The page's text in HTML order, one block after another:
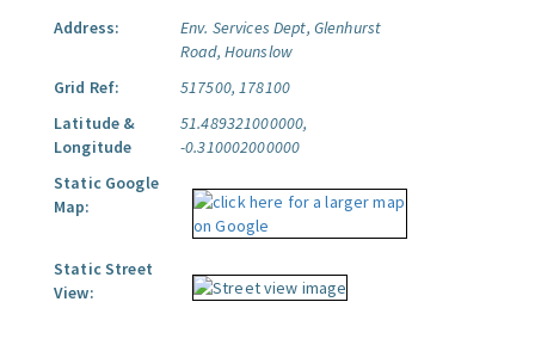
Address:
Env. Services Dept, Glenhurst
Road, Hounslow
Grid Ref:
517500, 178100
Latitude &
Longitude
51.489321000000,
-0.310002000000
Static Google
Map:
Static Street
View: